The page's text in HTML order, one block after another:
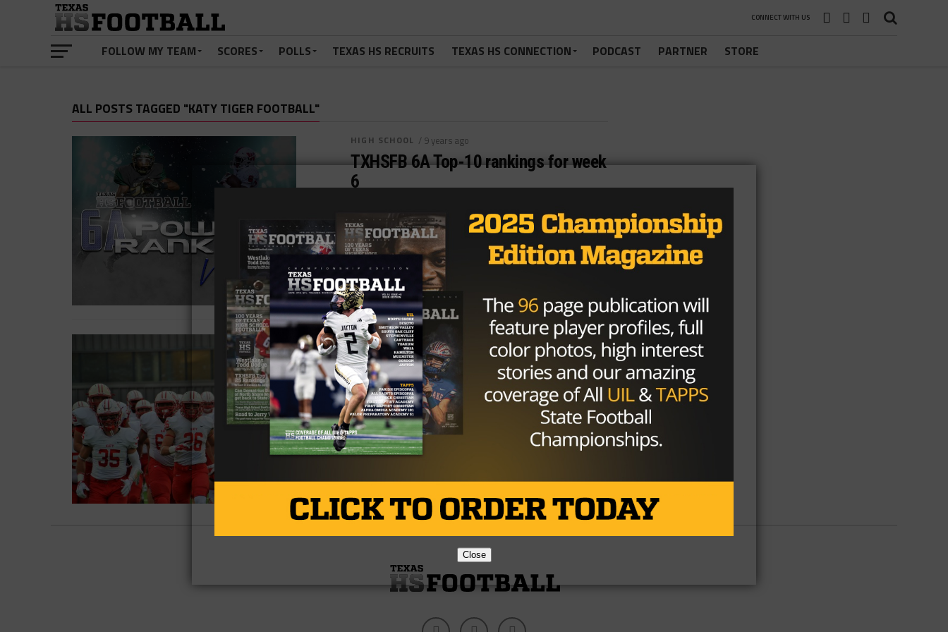
CONNECT WITH US
FOLLOW MY TEAM SCORES POLLS TEXAS HS RECRUITS TEXAS HS CONNECTION PODCAST PARTNER STORE
ALL POSTS TAGGED "KATY TIGER FOOTBALL"
HIGH SCHOOL / 9 years ago
TXHSFB 6A Top-10 rankings for week
6
ByTexasHSFootball.com
NEWS / 11 years ago
Katy Tigers Presented Prestigious
Team Award
Content Source:maxpreps.com By: Samantha Toy
MaxPreps is pleased to announce that
the Katy Tigers have officially been named to the
11th Annual MaxPreps...
Close